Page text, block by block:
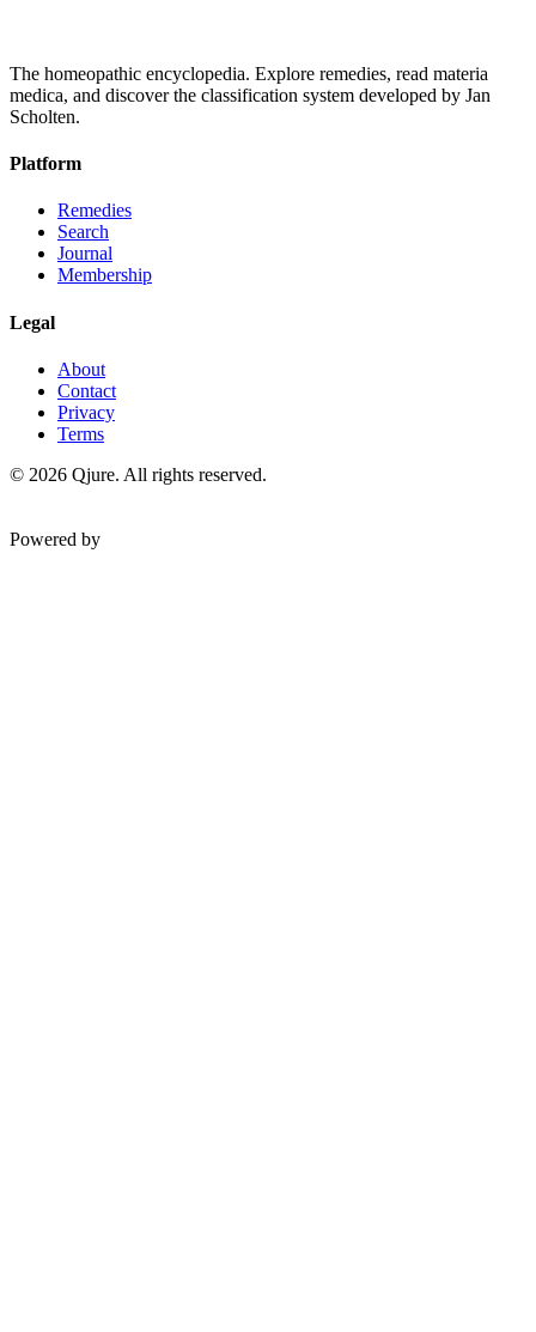
The homeopathic encyclopedia. Explore remedies, read materia
medica, and discover the classification system developed by Jan
Scholten.
Platform
Remedies
Search
Journal
Membership
Legal
About
Contact
Privacy
Terms
© 2026 Qjure. All rights reserved.
Powered by